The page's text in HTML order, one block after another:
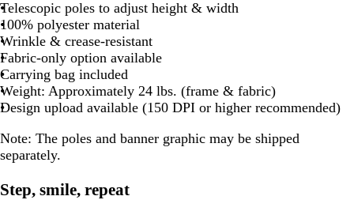
Telescopic poles to adjust height & width
100% polyester material
Wrinkle & crease-resistant
Fabric-only option available
Carrying bag included
Weight: Approximately 24 lbs. (frame & fabric)
Design upload available (150 DPI or higher recommended)
Note: The poles and banner graphic may be shipped
separately.
Step, smile, repeat